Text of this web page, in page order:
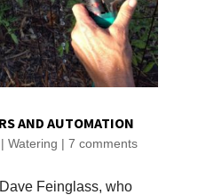
AND AUTOMATION
Watering | 7 comments
Feinglass, who